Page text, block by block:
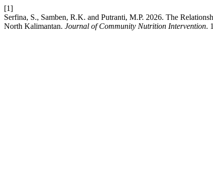
[1]
Serfina, S., Samben, R.K. and Putranti, M.P. 2026. The
North Kalimantan. Journal of Community Nutrition Intervention.